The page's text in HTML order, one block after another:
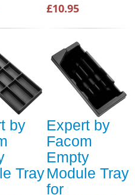
£10.95
by
Tray
Expert by
Facom
Empty
Module Tray
for